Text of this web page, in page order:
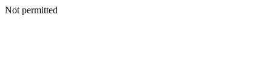
Not permitted